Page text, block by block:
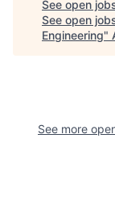
See open
See open
Engineering"
See more